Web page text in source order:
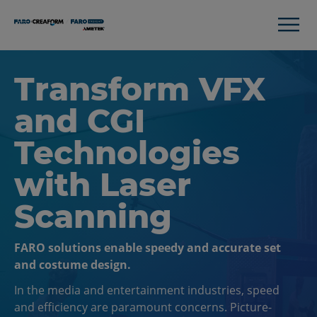
Transform VFX
and CGI
Technologies
with Laser
Scanning
FARO solutions enable speedy and accurate set
and costume design.
In the media and entertainment industries, speed
and efficiency are paramount concerns. Picture-